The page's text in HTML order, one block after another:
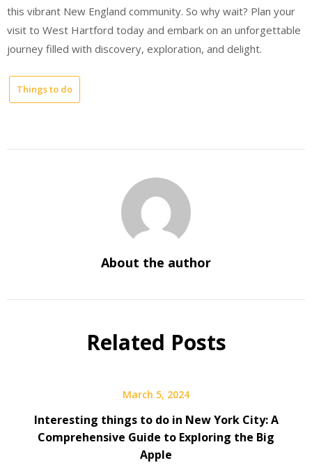
this vibrant New England community. So why wait? Plan your
visit to West Hartford today and embark on an unforgettable
journey filled with discovery, exploration, and delight.
Things to do
About the author
Related Posts
March 5, 2024
Interesting things to do in New York City: A
Comprehensive Guide to Exploring the Big
Apple